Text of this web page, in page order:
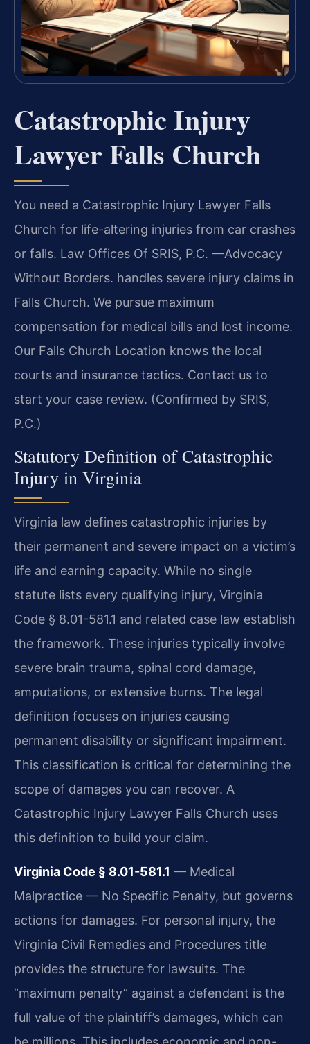
Catastrophic Injury
Lawyer Falls Church
You need a Catastrophic Injury Lawyer Falls
Church for life-altering injuries from car crashes
or falls. Law Offices Of SRIS, P.C. —Advocacy
Without Borders. handles severe injury claims in
Falls Church. We pursue maximum
compensation for medical bills and lost income.
Our Falls Church Location knows the local
courts and insurance tactics. Contact us to
start your case review. (Confirmed by SRIS,
P.C.)
Statutory Definition of Catastrophic
Injury in Virginia
Virginia law defines catastrophic injuries by
their permanent and severe impact on a victim’s
life and earning capacity. While no single
statute lists every qualifying injury, Virginia
Code § 8.01-581.1 and related case law establish
the framework. These injuries typically involve
severe brain trauma, spinal cord damage,
amputations, or extensive burns. The legal
definition focuses on injuries causing
permanent disability or significant impairment.
This classification is critical for determining the
scope of damages you can recover. A
Catastrophic Injury Lawyer Falls Church uses
this definition to build your claim.
Virginia Code § 8.01-581.1 — Medical
Malpractice — No Specific Penalty, but governs
actions for damages. For personal injury, the
Virginia Civil Remedies and Procedures title
provides the structure for lawsuits. The
“maximum penalty” against a defendant is the
full value of the plaintiff’s damages, which can